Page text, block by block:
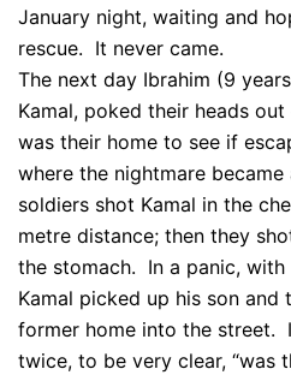
January night, waiting and
rescue. It never came.
The next day Ibrahim (9
Kamal, poked their heads
was their home to see if
where the nightmare
soldiers shot Kamal in the
metre distance; then they
the stomach. In a panic, with
Kamal picked up his son
former home into the street.
twice, to be very clear, “was